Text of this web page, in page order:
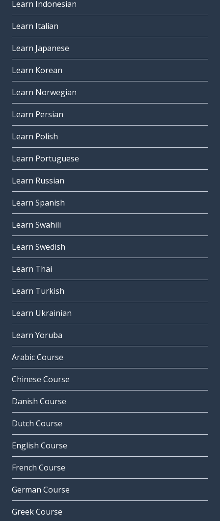
Learn Indonesian
Learn Italian
Learn Japanese
Learn Korean
Learn Norwegian
Learn Persian
Learn Polish
Learn Portuguese
Learn Russian
Learn Spanish
Learn Swahili
Learn Swedish
Learn Thai
Learn Turkish
Learn Ukrainian
Learn Yoruba
Arabic Course
Chinese Course
Danish Course
Dutch Course
English Course
French Course
German Course
Greek Course